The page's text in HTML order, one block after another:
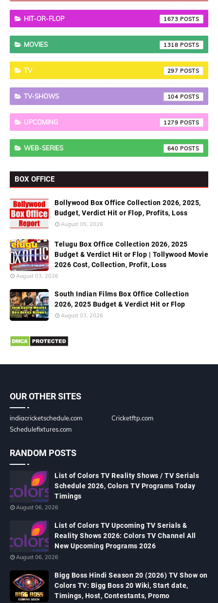
HIT-OR-FLOP 1673
MOVIES 1318
TV 297
TV-SHOWS 104
UPCOMING 1279
WEB-SERIES 640
BOX OFFICE
Bollywood Box Office Collection 2026, 2025,
Budget, Verdict Hit or Flop, Profits, Loss
August 05, 2026
Telugu Box Office Collection 2026, 2025
Budget & Verdict Hit or Flop | Tollywood Movie
2026 Cost, Collection, Profit, Loss
August 03, 2026
South Indian Films Box Office Collection
2026, 2025 Budget & Verdict Hit or Flop
August 03, 2026
OUR OTHER SITES
indiacricketschedule.com
Cricketftp.com
Schedulefixtures.com
RANDOM POSTS
List of Colors TV Reality Shows / TV Serials
Schedule 2026, Colors TV Programs Today
Timings
August 06, 2026
List of Colors TV Upcoming TV Serials &
Reality Shows 2026: Colors TV Channel All
New Upcoming Programs 2026
August 06, 2026
Bigg Boss Hindi Season 20 (2026) TV Show on
Colors TV: Bigg Boss 20 Wiki, Start date,
Timings, Host, Contestants, Promo